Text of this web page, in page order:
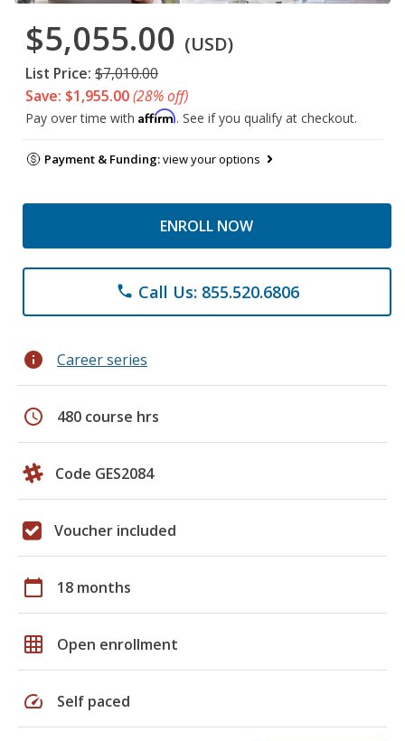
$5,055.00 (USD)
List Price: $7,010.00
Save: $1,955.00(28% off)
Pay over time with Affirm. See if you qualify at checkout.
Payment & Funding:view your options
ENROLL NOW
phone Call Us: 855.520.6806
info Career series
schedule 480 course hrs
Code GES2084
Voucher included
calendar_today 18 months
grid_on Open enrollment
speed Self paced